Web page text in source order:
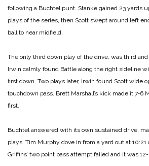
following a Buchtel punt. Stanke gained 23 yards
plays of the series, then Scott swept around left
ball to near midfield.
The only third down play of the drive, was third
Irwin calmly found Battle along the right sideline
first down. Two plays later, Irwin found Scott wide
touchdown pass. Brett Marshall’s kick made it 7‑6
first.
Buchtel answered with its own sustained drive,
plays. Tim Murphy dove in from a yard out at 10:21
Griffins’ two point pass attempt failed and it was